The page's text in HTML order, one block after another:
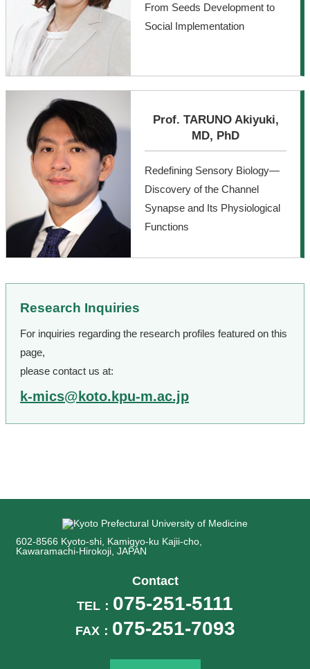
From Seeds Development to
Social Implementation
Prof. TARUNO Akiyuki,
MD, PhD
Redefining Sensory Biology—
Discovery of the Channel
Synapse and Its Physiological
Functions
Research Inquiries
For inquiries regarding the research profiles featured on this
page,
please contact us at:
k-mics@koto.kpu-m.ac.jp
602-8566 Kyoto-shi, Kamigyo-ku Kajii-cho,
Kawaramachi-Hirokoji, JAPAN
Contact
TEL： 075-251-5111
FAX： 075-251-7093